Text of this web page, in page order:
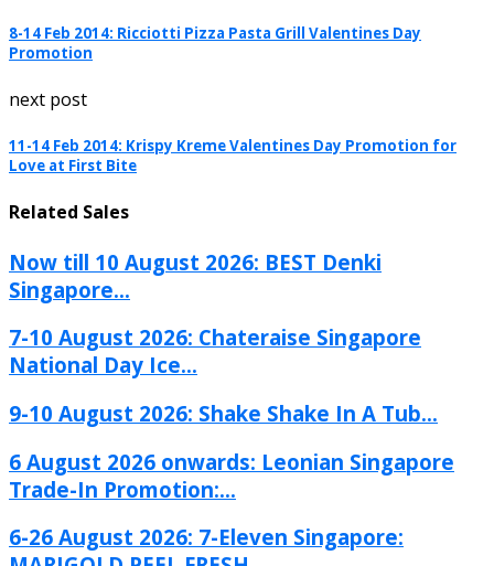
8-14 Feb 2014: Ricciotti Pizza Pasta Grill Valentines Day
Promotion
next post
11-14 Feb 2014: Krispy Kreme Valentines Day Promotion for
Love at First Bite
Related Sales
Now till 10 August 2026: BEST Denki
Singapore...
7-10 August 2026: Chateraise Singapore
National Day Ice...
9-10 August 2026: Shake Shake In A Tub...
6 August 2026 onwards: Leonian Singapore
Trade-In Promotion:...
6-26 August 2026: 7-Eleven Singapore: